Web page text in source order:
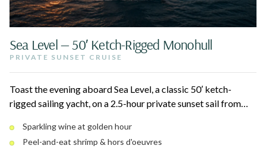
Sea Level — 50′ Ketch-Rigged Monohull
PRIVATE SUNSET CRUISE
Toast the evening aboard Sea Level, a classic 50′ ketch-
rigged sailing yacht, on a 2.5-hour private sunset sail from
chilled sparkling wine, South Carolina–style peel-and-eat
shrimp, and a premium open bar as the Caribbean sky lights
Sparkling wine at golden hour
Peel-and-eat shrimp & hors d'oeuvres